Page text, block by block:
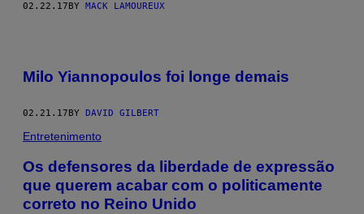
02.22.17BY MACK LAMOUREUX
Milo Yiannopoulos foi longe demais
02.21.17BY DAVID GILBERT
Entretenimento
Os defensores da liberdade de expressão
que querem acabar com o politicamente
correto no Reino Unido